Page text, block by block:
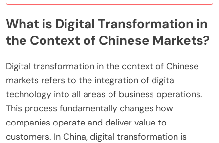
What is Digital Transformation in
the Context of Chinese Markets?
Digital transformation in the context of Chinese
markets refers to the integration of digital
technology into all areas of business operations.
This process fundamentally changes how
companies operate and deliver value to
customers. In China, digital transformation is